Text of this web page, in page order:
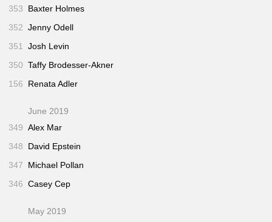
353
Baxter Holmes
352 Jenny Odell
351 Josh Levin
350 Taffy Brodesser-Akner
156
Renata Adler
June 2019
349 Alex Mar
348
David Epstein
347
Michael Pollan
346 Casey Cep
May 2019